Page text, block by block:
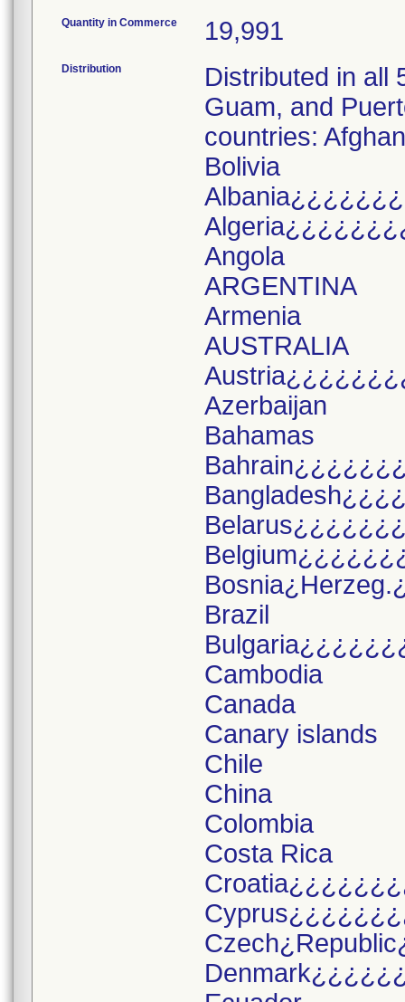
Quantity in Commerce 19,991
Distribution
Distributed in all
Guam, and
countries:
Bolivia
Angola
ARGENTINA
Armenia
AUSTRALIA
Azerbaijan
Bahamas
Brazil
Cambodia
Canada
Canary islands
Chile
China
Colombia
Costa Rica